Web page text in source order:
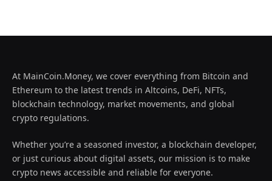
At MainCoin.Money, we cover everything from Bitcoin and
Ethereum to the latest trends in Altcoins, DeFi, NFTs,
blockchain technology, market movements, and global
crypto regulations.
Whether you’re a seasoned investor, a blockchain developer,
or just curious about digital assets, our mission is to make
crypto news accessible and reliable for everyone.